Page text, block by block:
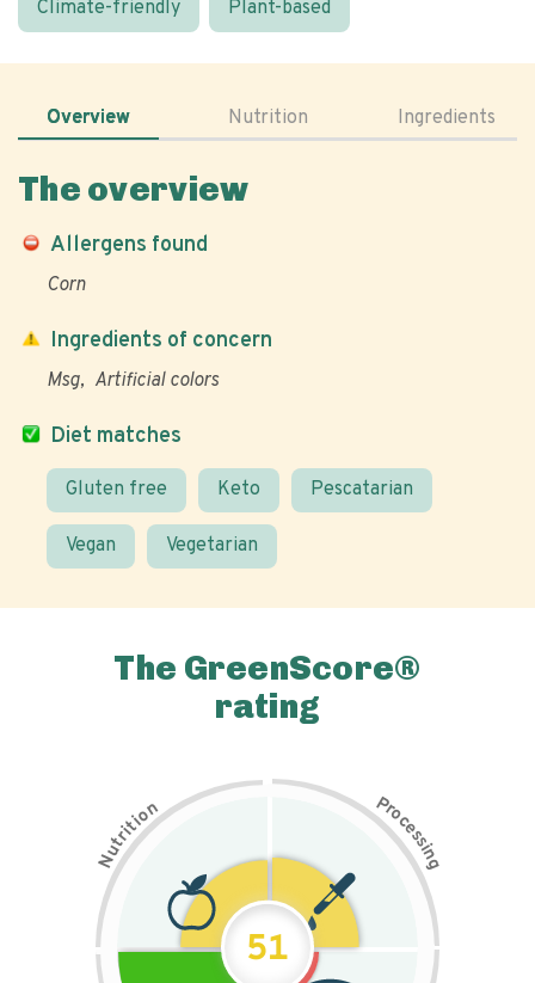
Climate-friendly Plant-based
Overview Nutrition Ingredients
The overview
Allergens found
Corn
Diet matches
Gluten free Keto Pescatarian
Vegan Vegetarian
Ingredients of concern
Msg Artificial colors
The GreenScore®
rating
N
u
t
r
i
t
i
on Pr
o
c
e
s
s
i
n
g
51